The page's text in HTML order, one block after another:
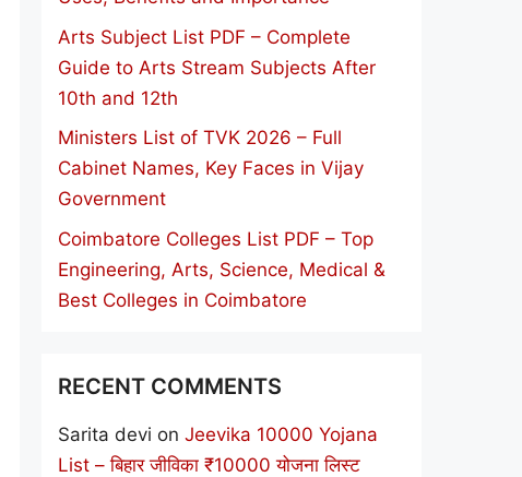
Arts Subject List PDF – Complete
Guide to Arts Stream Subjects After
10th and 12th
Ministers List of TVK 2026 – Full
Cabinet Names, Key Faces in Vijay
Government
Coimbatore Colleges List PDF – Top
Engineering, Arts, Science, Medical &
Best Colleges in Coimbatore
RECENT COMMENTS
Sarita devi on Jeevika 10000 Yojana
List – बिहार जीविका ₹10000 योजना लिस्ट